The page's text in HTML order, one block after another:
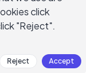
to
and
search
click
"Reject".
Reject Accept